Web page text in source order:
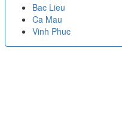
Bac Lieu
Ca Mau
Vinh Phuc